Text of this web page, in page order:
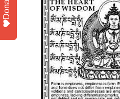
Donate